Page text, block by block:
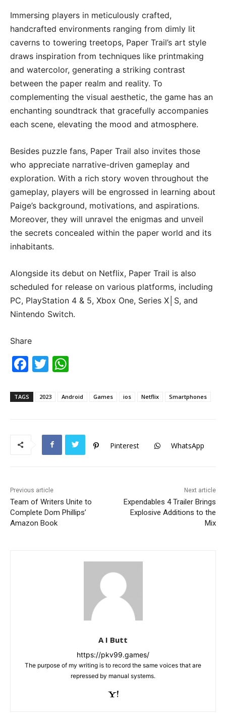
Immersing players in meticulously crafted,
handcrafted environments ranging from dimly lit
caverns to towering treetops, Paper Trail’s art style
draws inspiration from techniques like printmaking
and watercolor, generating a striking contrast
between the paper realm and reality. To
complementing the visual aesthetic, the game has an
enchanting soundtrack that gracefully accompanies
each scene, elevating the mood and atmosphere.
Besides puzzle fans, Paper Trail also invites those
who appreciate narrative-driven gameplay and
exploration. With a rich story woven throughout the
gameplay, players will be engrossed in learning about
Paige’s background, motivations, and aspirations.
Moreover, they will unravel the enigmas and unveil
the secrets concealed within the paper world and its
inhabitants.
Alongside its debut on Netflix, Paper Trail is also
scheduled for release on various platforms, including
PC, PlayStation 4 & 5, Xbox One, Series X│S, and
Nintendo Switch.
Share
F
c
T
itt at
p
p
TAGS 2023 Android Games ios Netflix Smartphones
Pinterest WhatsApp
Previous article
Team of Writers Unite to
Complete Dom Phillips’
Amazon Book
Next article
Expendables 4 Trailer Brings
Explosive Additions to the
Mix
A I Butt
https://pkv99.games/
The purpose of my writing is to record the same voices that are
repressed by manual systems.